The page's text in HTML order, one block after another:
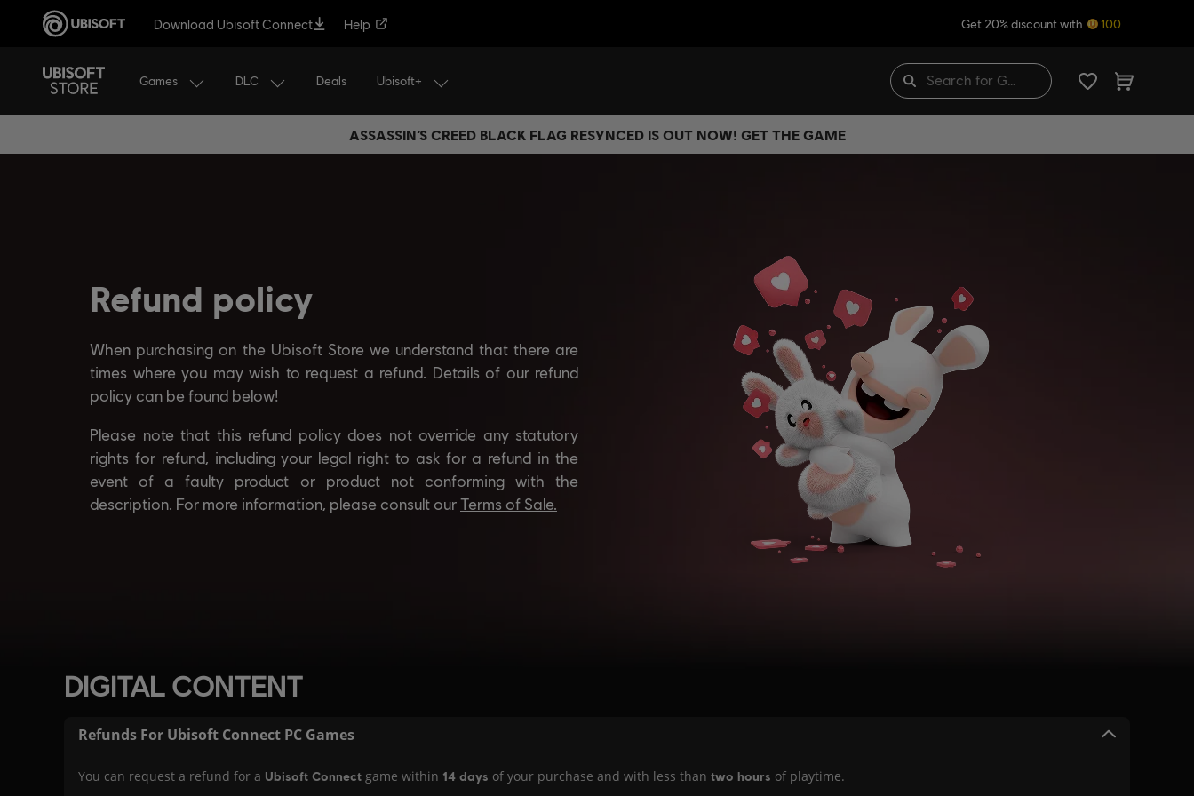
Download Ubisoft Connect Help Get 20% discount with 100
Games DLC Deals Ubisoft+
ASSASSIN’S CREED BLACK FLAG RESYNCED IS OUT NOW! GET THE GAME
DIGITAL CONTENT
Refunds For Ubisoft Connect PC Games
You can request a refund for a Ubisoft Connect game within 14 days of your purchase and with less than two hours of playtime.